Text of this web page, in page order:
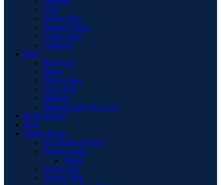
Pouf
Storage Box
Storage Trunks
Vanity Chair
Wardrobe
Beds
Bed Stead
Divan
Electric Bed
Guest Bed
Mattress
Modern High Gloss Led
Book Shelves
Desk
Dining Room
Bar Chairs & Stools
Dining Chairs
Chairs
Dining Sets
Dining Table